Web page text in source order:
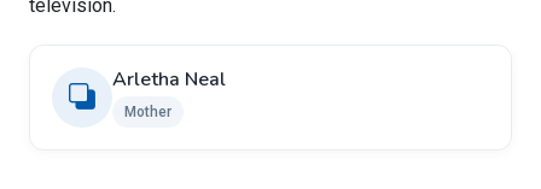
television.
Arletha Neal
Mother